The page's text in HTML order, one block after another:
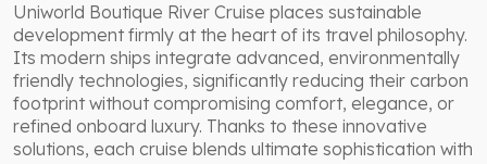
Uniworld Boutique River Cruise places sustainable
development firmly at the heart of its travel philosophy.
Its modern ships integrate advanced, environmentally
friendly technologies, significantly reducing their carbon
footprint without compromising comfort, elegance, or
refined onboard luxury. Thanks to these innovative
solutions, each cruise blends ultimate sophistication with